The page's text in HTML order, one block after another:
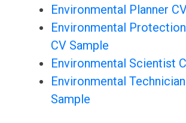
Environmental Planner
Environmental
CV Sample
Environmental Scientist
Environmental
Sample